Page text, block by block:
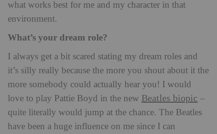
what works best for me and my character in that
environment.
What’s your dream role?
I always get a bit scared stating my dream roles and
it’s silly really because the more you shout about it the
more somebody could actually hear you! I would
love to play Pattie Boyd in the new Beatles biopic –
quite literally would jump at the chance. The Beatles
have been a huge influence on me since I can